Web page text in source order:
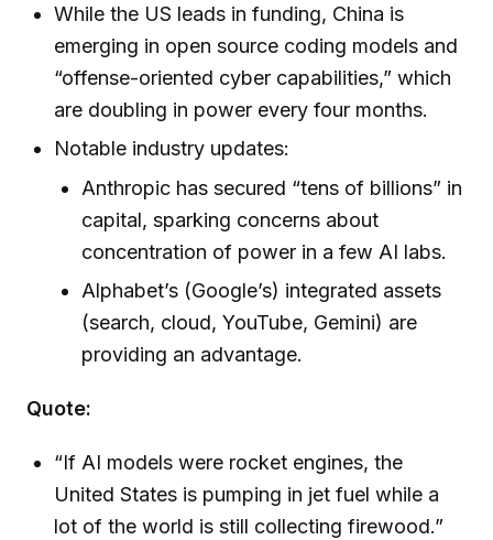
While the US leads in funding, China is
emerging in open source coding models and
“offense-oriented cyber capabilities,” which
are doubling in power every four months.
Notable industry updates:
Anthropic has secured “tens of billions” in
capital, sparking concerns about
concentration of power in a few AI labs.
Alphabet’s (Google’s) integrated assets
(search, cloud, YouTube, Gemini) are
providing an advantage.
Quote:
“If AI models were rocket engines, the
United States is pumping in jet fuel while a
lot of the world is still collecting firewood.”